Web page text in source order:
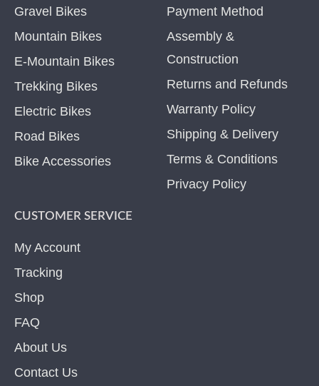
Gravel Bikes
Mountain Bikes
E-Mountain Bikes
Trekking Bikes
Electric Bikes
Road Bikes
Bike Accessories
Payment Method
Assembly &
Construction
Returns and Refunds
Warranty Policy
Shipping & Delivery
Terms & Conditions
Privacy Policy
CUSTOMER SERVICE
My Account
Tracking
Shop
FAQ
About Us
Contact Us